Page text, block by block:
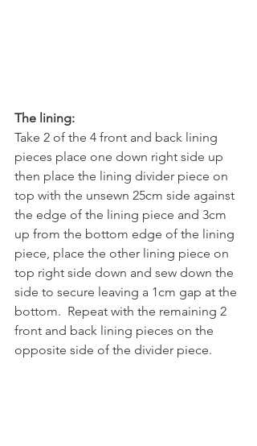
The lining:
Take 2 of the 4 front and back lining
pieces place one down right side up
then place the lining divider piece on
top with the unsewn 25cm side against
the edge of the lining piece and 3cm
up from the bottom edge of the lining
piece, place the other lining piece on
top right side down and sew down the
side to secure leaving a 1cm gap at the
bottom.  Repeat with the remaining 2
front and back lining pieces on the
opposite side of the divider piece.